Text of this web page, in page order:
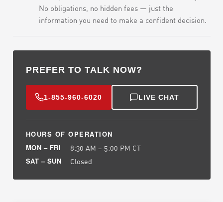
No obligations, no hidden fees — just the
information you need to make a confident decision.
PREFER TO TALK NOW?
1-855-960-6020 LIVE CHAT
HOURS OF OPERATION
MON – FRI
8:30 AM – 5:00 PM CT
SAT – SUN Closed